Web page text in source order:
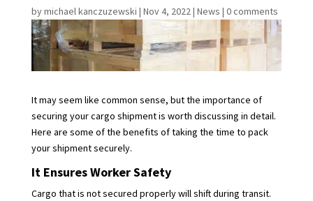
bymichael kanczuzewski | Nov 4, 2022| News | 0 comments
It may seem like common sense, but the importance of
securing your cargo shipment is worth discussing in detail.
Here are some of the benefits of taking the time to pack
your shipment securely.
It Ensures Worker Safety
Cargo that is not secured properly will shift during transit.